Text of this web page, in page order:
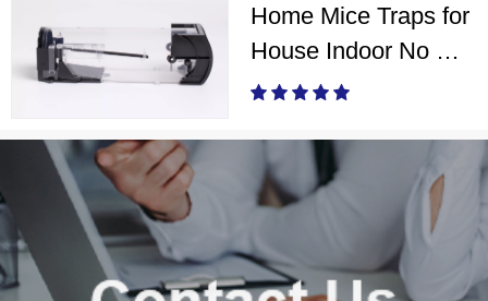
Home Mice Traps for
House Indoor No Kill
Live Catch Mouse